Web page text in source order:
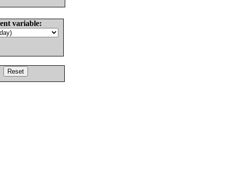
variable: